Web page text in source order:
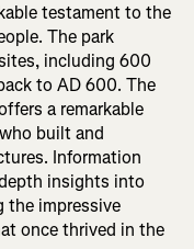
testament to the
The park
including 600
to AD 600. The
a remarkable
built and
Information
insights into
the impressive
once thrived in the